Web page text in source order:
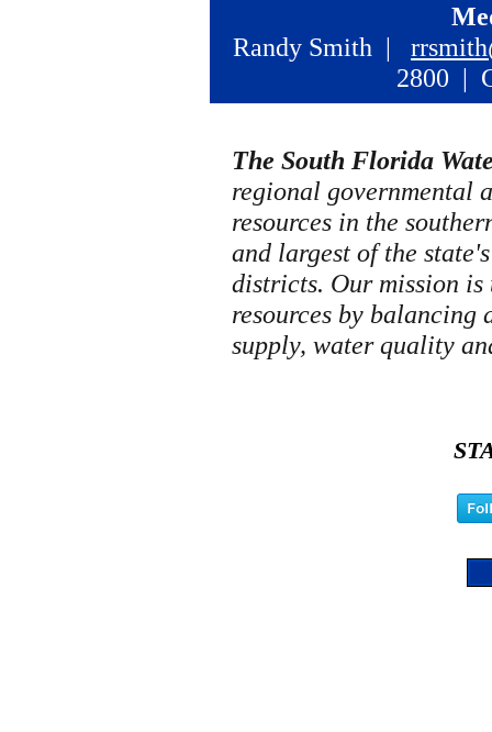
Randy Smith |
2800 |
The South Florida
regional governmental
resources in the
and largest of the
districts. Our mission
resources by
supply, water quality